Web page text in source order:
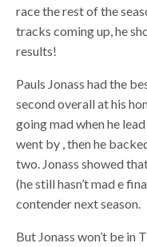
race the rest of the
tracks coming up, he
results!
Pauls Jonass had the
second overall at his
going mad when he
went by , then he
two. Jonass showed
(he still hasn’t mad e
contender next season.
But Jonass won’t be in